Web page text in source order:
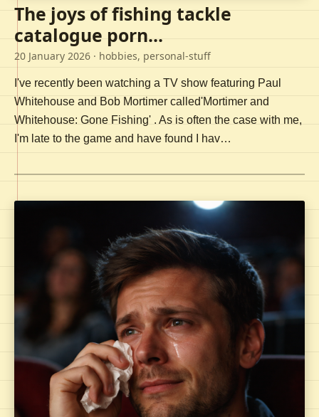
The joys of fishing tackle
catalogue porn...
20 January 2026 · hobbies, personal-stuff
I've recently been watching a TV show featuring Paul
Whitehouse and Bob Mortimer called'Mortimer and
Whitehouse: Gone Fishing' . As is often the case with me,
I'm late to the game and have found I hav…